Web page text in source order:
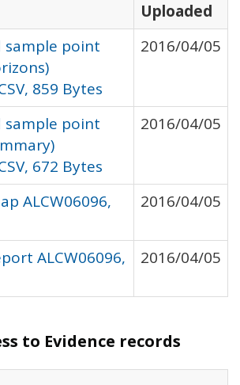
Uploaded
sample point
859 Bytes
2016/04/05
sample point
672 Bytes
2016/04/05
ALCW06096,
2016/04/05
ALCW06096,
2016/04/05
to Evidence records